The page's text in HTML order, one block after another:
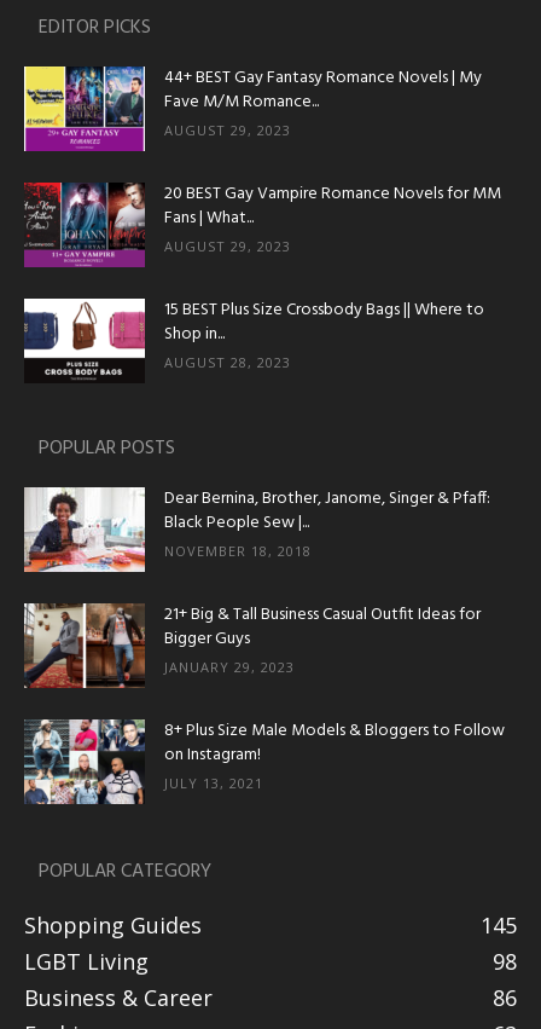
EDITOR PICKS
44+ BEST Gay Fantasy Romance Novels | My
Fave M/M Romance...
AUGUST 29, 2023
20 BEST Gay Vampire Romance Novels for MM
Fans | What...
AUGUST 29, 2023
15 BEST Plus Size Crossbody Bags || Where to
Shop in...
AUGUST 28, 2023
POPULAR POSTS
Dear Bernina, Brother, Janome, Singer & Pfaff:
Black People Sew |...
NOVEMBER 18, 2018
21+ Big & Tall Business Casual Outfit Ideas for
Bigger Guys
JANUARY 29, 2023
8+ Plus Size Male Models & Bloggers to Follow
on Instagram!
JULY 13, 2021
POPULAR CATEGORY
Shopping Guides
145
LGBT Living
98
Business & Career
86